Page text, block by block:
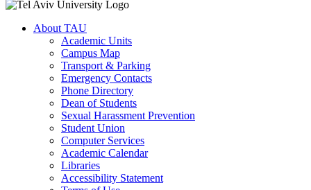
About TAU
Academic Units
Campus Map
Transport & Parking
Emergency Contacts
Phone Directory
Dean of Students
Sexual Harassment Prevention
Student Union
Computer Services
Academic Calendar
Libraries
Accessibility Statement